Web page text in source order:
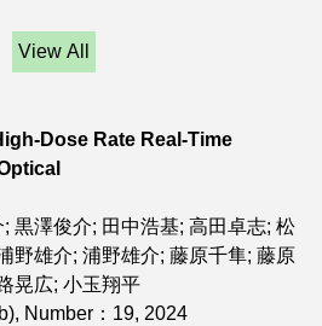
View All
Dose Rate Real-Time
黒澤俊介; 田中浩基; 高田卓志; 松
野雄介; 浦野雄介; 藤原千隼; 藤原
晃広; 小玉翔平
Number：19, 2024